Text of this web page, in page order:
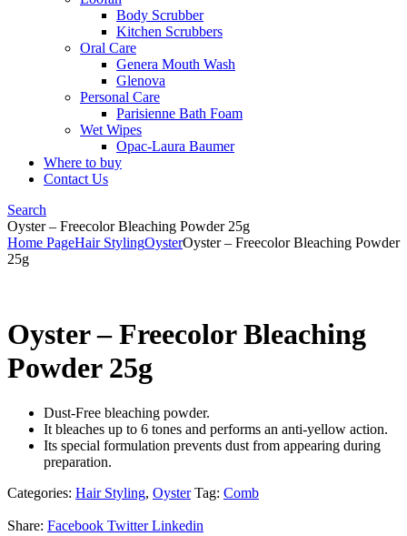
Body Scrubber
Kitchen Scrubbers
Oral Care
Genera Mouth Wash
Glenova
Personal Care
Parisienne Bath Foam
Wet Wipes
Opac-Laura Baumer
Where to buy
Contact Us
Search
Oyster – Freecolor Bleaching Powder 25g
Home PageHair StylingOysterOyster – Freecolor Bleaching Powder
25g
Oyster – Freecolor Bleaching
Powder 25g
Dust-Free bleaching powder.
It bleaches up to 6 tones and performs an anti-yellow action.
Its special formulation prevents dust from appearing during
preparation.
Categories: Hair Styling, Oyster Tag: Comb
Share: Facebook Twitter Linkedin